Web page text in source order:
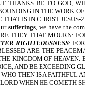
THANKS BE TO GOD,
IN THE WORK
THAT IS IN CHRIST JESUS-
sufferings, we have the
THEY THAT MOURN:
RIGHTEOUSNESS:
ARE THE
KINGDOM OF
AND BE EXCEEDING
WHO THEN IS A FAITHFUL
WHEN HE COMETH